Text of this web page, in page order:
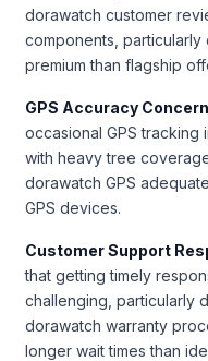
dorawatch customer
components,
premium than flagship
GPS Accuracy
occasional GPS tracking
with heavy tree
dorawatch GPS
GPS devices.
Customer Support
that getting timely
challenging, particularly
dorawatch warranty
longer wait times than